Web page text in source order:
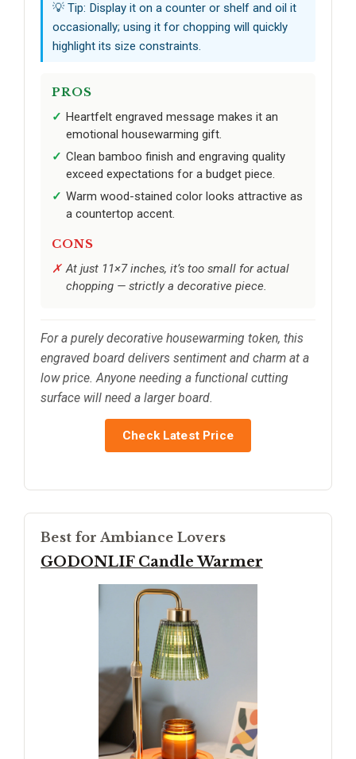
💡 Tip: Display it on a counter or shelf and oil it
occasionally; using it for chopping will quickly
highlight its size constraints.
PROS
Heartfelt engraved message makes it an
emotional housewarming gift.
Clean bamboo finish and engraving quality
exceed expectations for a budget piece.
Warm wood-stained color looks attractive as
a countertop accent.
CONS
At just 11×7 inches, it’s too small for actual
chopping — strictly a decorative piece.
For a purely decorative housewarming token, this
engraved board delivers sentiment and charm at a
low price. Anyone needing a functional cutting
surface will need a larger board.
Check Latest Price
Best for Ambiance Lovers
GODONLIF Candle Warmer